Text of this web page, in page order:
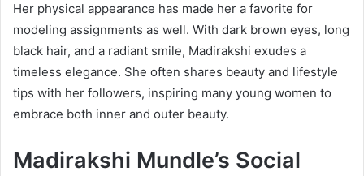
Her physical appearance has made her a favorite for
modeling assignments as well. With dark brown eyes, long
black hair, and a radiant smile, Madirakshi exudes a
timeless elegance. She often shares beauty and lifestyle
tips with her followers, inspiring many young women to
embrace both inner and outer beauty.
Madirakshi Mundle’s Social